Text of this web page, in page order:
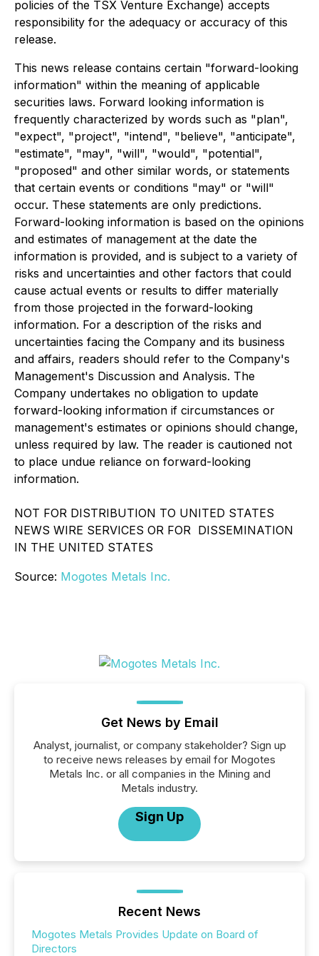
policies of the TSX Venture Exchange) accepts
responsibility for the adequacy or accuracy of this
release.
This news release contains certain "forward-looking
information" within the meaning of applicable
securities laws. Forward looking information is
frequently characterized by words such as "plan",
"expect", "project", "intend", "believe", "anticipate",
"estimate", "may", "will", "would", "potential",
"proposed" and other similar words, or statements
that certain events or conditions "may" or "will"
occur. These statements are only predictions.
Forward-looking information is based on the opinions
and estimates of management at the date the
information is provided, and is subject to a variety of
risks and uncertainties and other factors that could
cause actual events or results to differ materially
from those projected in the forward-looking
information. For a description of the risks and
uncertainties facing the Company and its business
and affairs, readers should refer to the Company's
Management's Discussion and Analysis. The
Company undertakes no obligation to update
forward-looking information if circumstances or
management's estimates or opinions should change,
unless required by law. The reader is cautioned not
to place undue reliance on forward-looking
information.
NOT FOR DISTRIBUTION TO UNITED STATES
NEWS WIRE SERVICES OR FOR DISSEMINATION
IN THE UNITED STATES
Source: Mogotes Metals Inc.
Get News by Email
Analyst, journalist, or company stakeholder? Sign up
to receive news releases by email for Mogotes
Metals Inc. or all companies in the Mining and
Metals industry.
Sign Up
Recent News
Mogotes Metals Provides Update on Board of
Directors